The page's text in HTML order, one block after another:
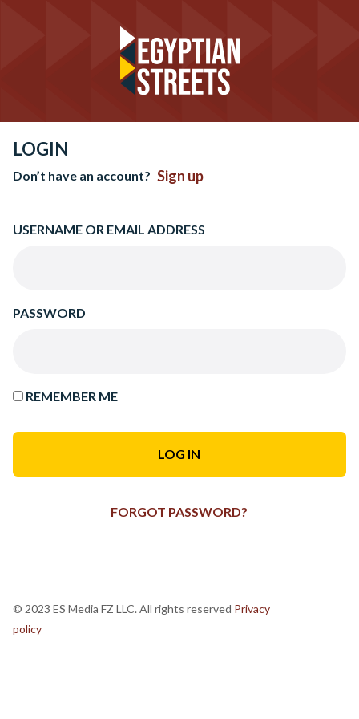
LOGIN
Don’t have an account? Sign up
USERNAME OR EMAIL ADDRESS
PASSWORD
REMEMBER ME
FORGOT PASSWORD?
© 2023 ES Media FZ LLC. All rights reserved Privacy
policy